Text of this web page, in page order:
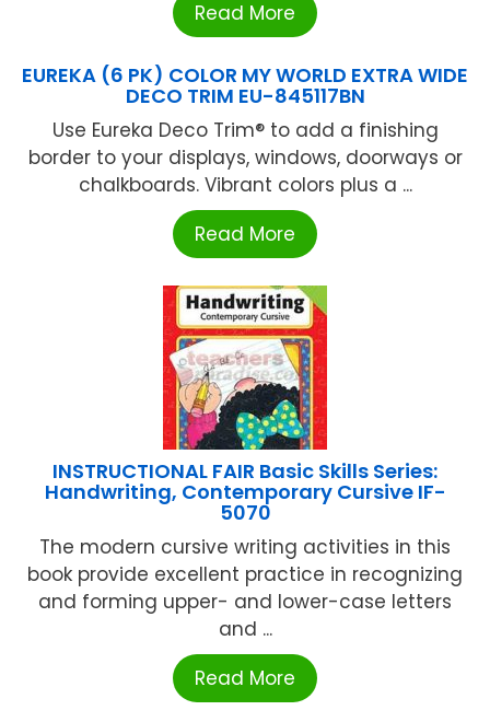
Read More
EUREKA (6 PK) COLOR MY WORLD EXTRA WIDE
DECO TRIM EU-845117BN
Use Eureka Deco Trim® to add a finishing
border to your displays, windows, doorways or
chalkboards. Vibrant colors plus a ...
Read More
INSTRUCTIONAL FAIR Basic Skills Series:
Handwriting, Contemporary Cursive IF-
5070
The modern cursive writing activities in this
book provide excellent practice in recognizing
and forming upper- and lower-case letters
and ...
Read More